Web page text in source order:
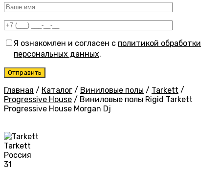
Я ознакомлен и согласен с политикой обработки
персональных данных.
Главная / Каталог / Виниловые полы / Tarkett /
Progressive House / Виниловые полы Rigid Tarkett
Progressive House Morgan Dj
Tarkett
Россия
31